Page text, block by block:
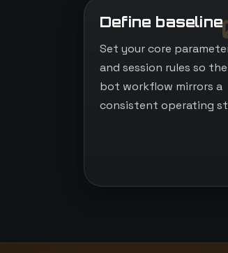
Define baseline
Set your core
and session rules so the
bot workflow mirrors a
consistent operating